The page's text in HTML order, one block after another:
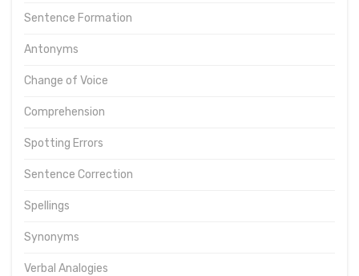
Sentence Formation
Antonyms
Change of Voice
Comprehension
Spotting Errors
Sentence Correction
Spellings
Synonyms
Verbal Analogies